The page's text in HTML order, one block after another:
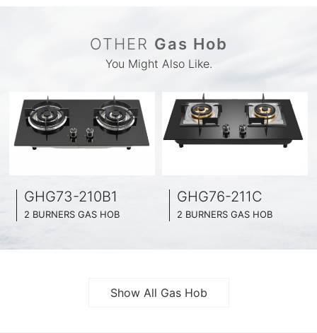
OTHER Gas Hob
You Might Also Like.
GHG73-210B1
2 BURNERS GAS HOB
GHG76-211C
2 BURNERS GAS HOB
Show All Gas Hob